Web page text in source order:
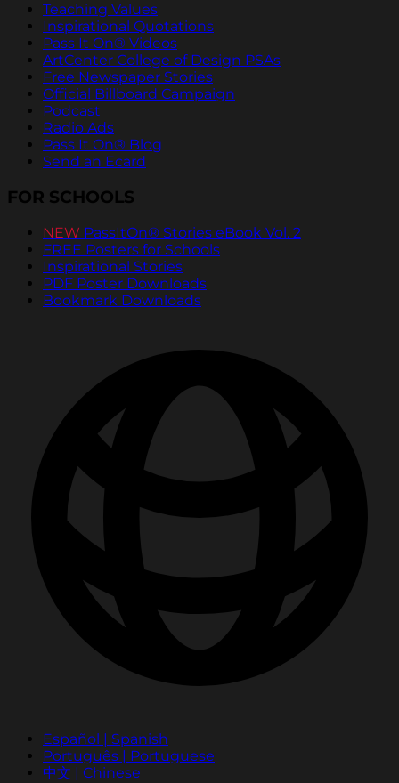
Teaching Values
Inspirational Quotations
Pass It On® Videos
ArtCenter College of Design PSAs
Free Newspaper Stories
Official Billboard Campaign
Podcast
Radio Ads
Pass It On® Blog
Send an Ecard
FOR SCHOOLS
NEW PassItOn® Stories eBook Vol. 2
FREE Posters for Schools
Inspirational Stories
PDF Poster Downloads
Bookmark Downloads
Español | Spanish
Português | Portuguese
中文 | Chinese